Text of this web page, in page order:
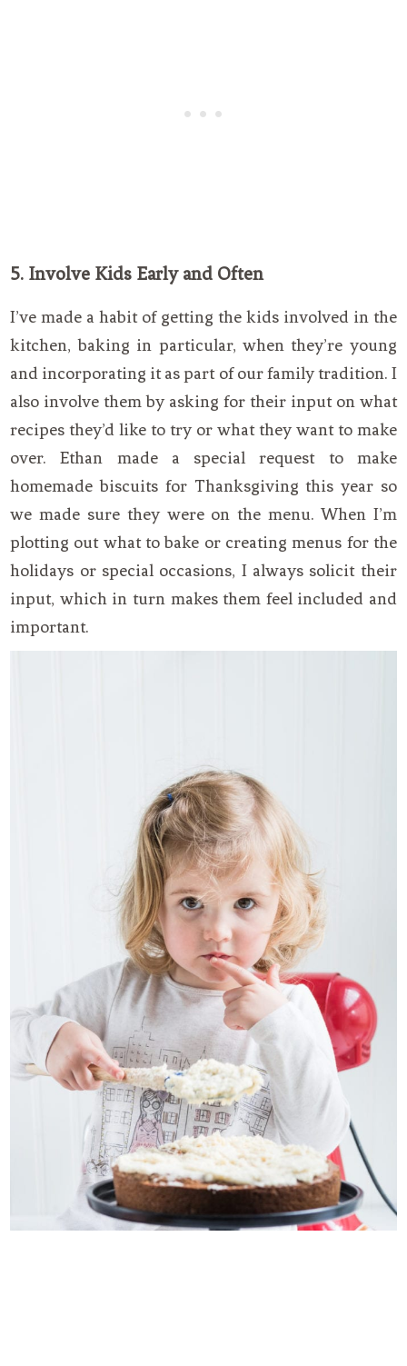
5. Involve Kids Early and Often
I’ve made a habit of getting the kids involved in the
kitchen, baking in particular, when they’re young
and incorporating it as part of our family tradition. I
also involve them by asking for their input on what
recipes they’d like to try or what they want to make
over. Ethan made a special request to make
homemade biscuits for Thanksgiving this year so
we made sure they were on the menu. When I’m
plotting out what to bake or creating menus for the
holidays or special occasions, I always solicit their
input, which in turn makes them feel included and
important.